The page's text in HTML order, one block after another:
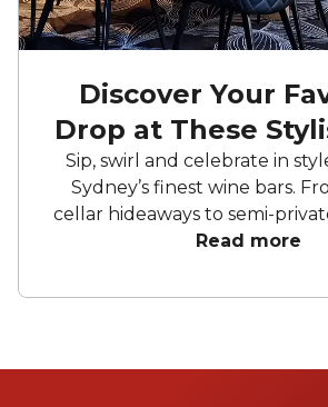
Discover Your
Drop at These
Bars
Sip, swirl and celebrate in
Sydney’s finest wine bars.
cellar hideaways to semi-
city views, these venues are
milestone moments. Whether
plates, Sydney’s wine bar
Read more